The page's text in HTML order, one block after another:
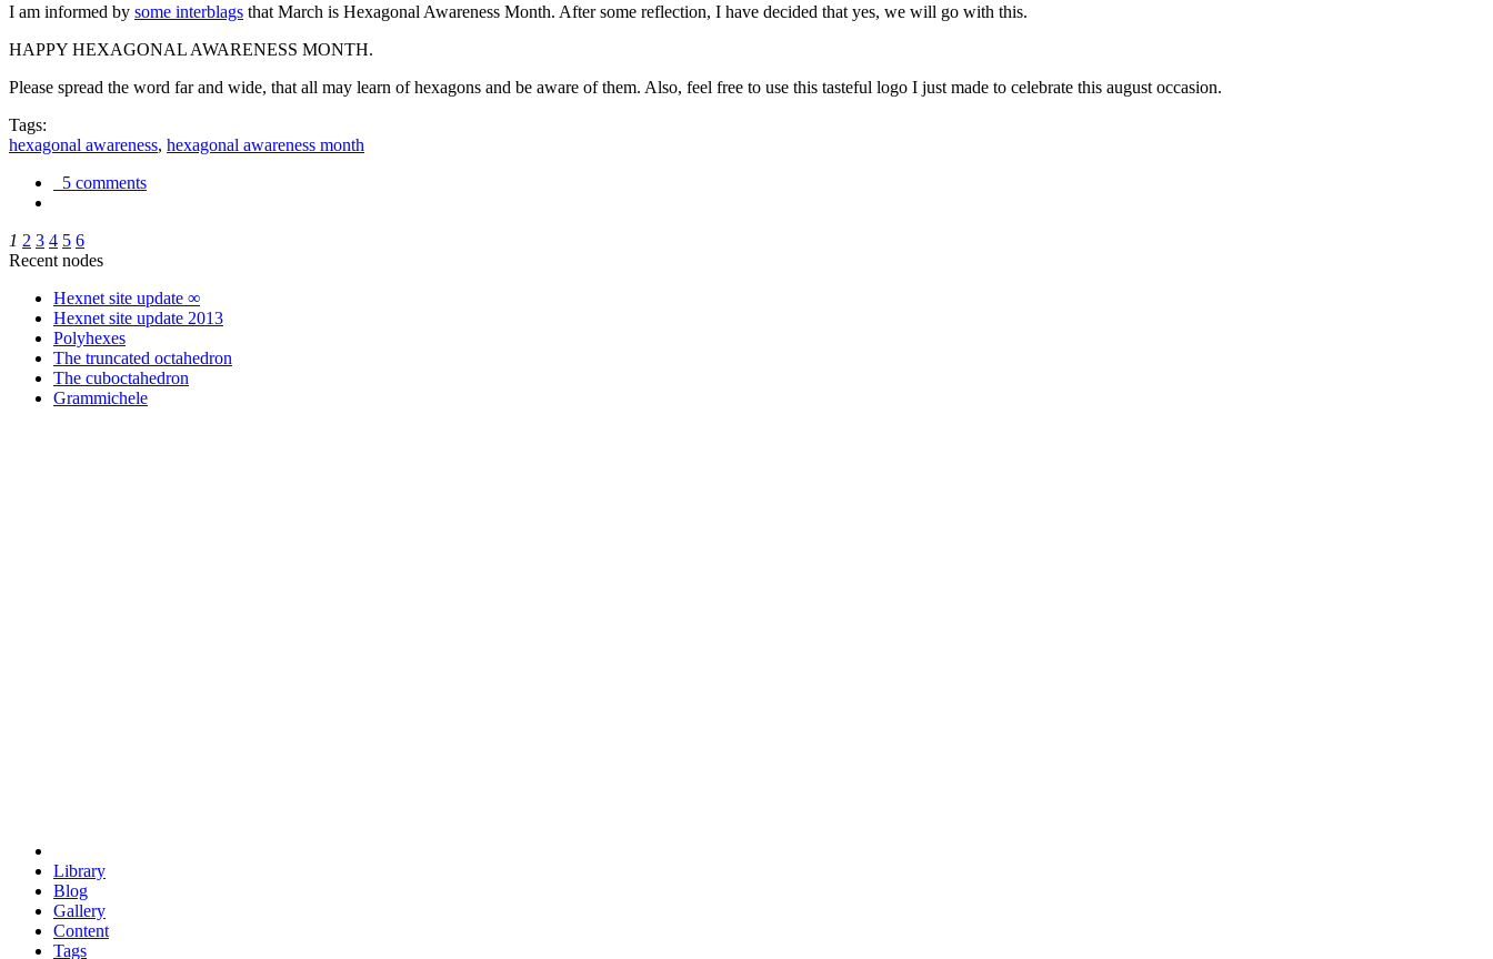
I am informed by some interblags that March is Hexagonal Awareness Month. After some reflection, I have decided that yes, we will go with this.
HAPPY HEXAGONAL AWARENESS MONTH.
Please spread the word far and wide, that all may learn of hexagons and be aware of them. Also, feel free to use this tasteful logo I just made to celebrate this august occasion.
Tags:
hexagonal awareness, hexagonal awareness month
5 comments
1 2 3 4 5 6
Recent nodes
Hexnet site update ∞
Hexnet site update 2013
Polyhexes
The truncated octahedron
The cuboctahedron
Grammichele
Library
Blog
Gallery
Content
Tags